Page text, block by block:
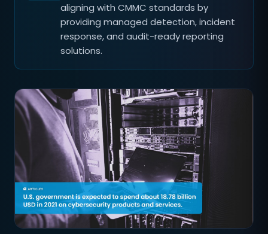
aligning with CMMC standards by
providing managed detection, incident
response, and audit-ready reporting
solutions.